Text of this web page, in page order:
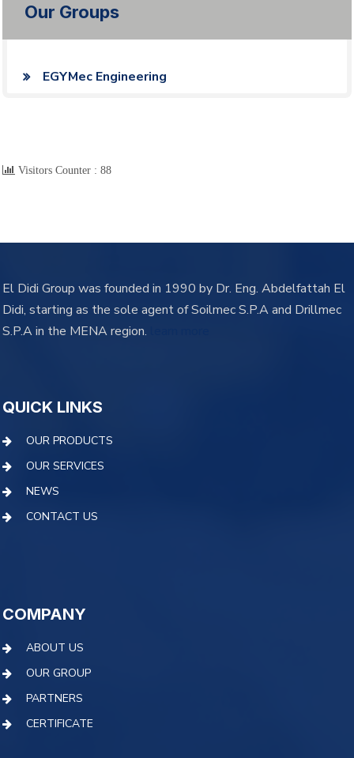
Our Groups
EGYMec Engineering
Visitors Counter : 88
El Didi Group was founded in 1990 by Dr. Eng. Abdelfattah El
Didi, starting as the sole agent of Soilmec S.P.A and Drillmec
S.P.A in the MENA region.
QUICK LINKS
OUR PRODUCTS
OUR SERVICES
NEWS
CONTACT US
COMPANY
ABOUT US
OUR GROUP
PARTNERS
CERTIFICATE